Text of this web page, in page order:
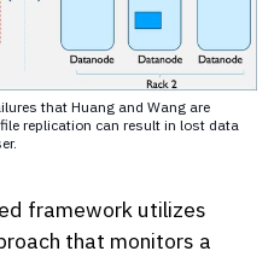
that Huang and Wang are
replication can result in lost data
framework utilizes
that monitors a